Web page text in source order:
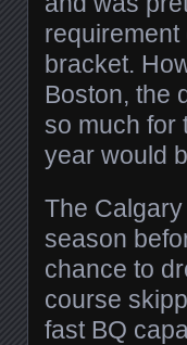
bracket.
Boston, the
so much for
year would
The
season
chance to
course
fast BQ